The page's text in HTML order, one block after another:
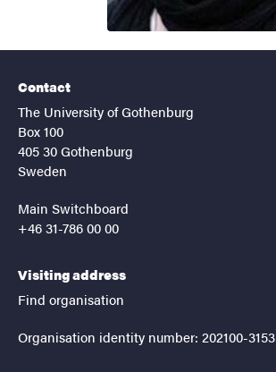
Contact
The University of Gothenburg
Box 100
405 30 Gothenburg
Sweden
Main Switchboard
+46 31-786 00 00
Visiting address
Find organisation
Organisation identity number: 202100-3153